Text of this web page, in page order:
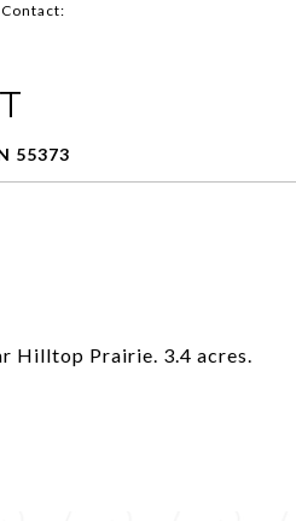
55373
Hilltop Prairie. 3.4 acres.